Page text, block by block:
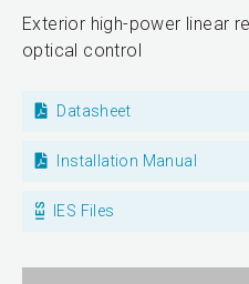
Exterior high-power linear
optical control
Datasheet
Installation Manual
IES Files